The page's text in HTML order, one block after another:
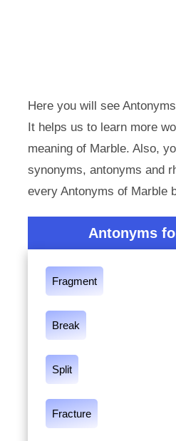
Here you will see
It helps us to learn more
meaning of Marble. Also,
synonyms, antonyms and
every Antonyms of Marble
Antonyms
Fragment
Break
Split
Fracture